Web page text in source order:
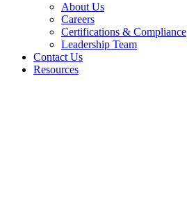
About Us
Careers
Certifications & Compliance
Leadership Team
Contact Us
Resources